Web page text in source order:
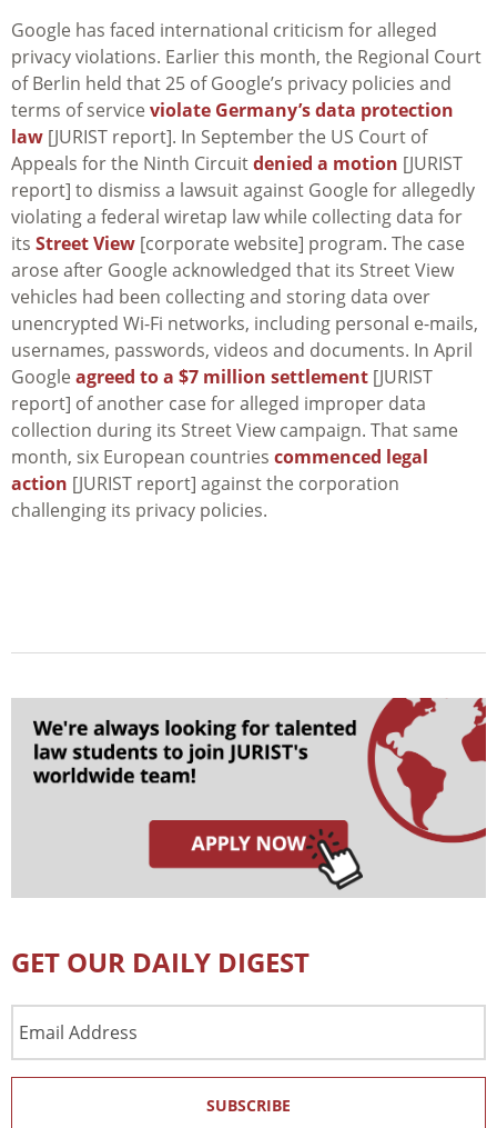
Google has faced international criticism for alleged
privacy violations. Earlier this month, the Regional Court
of Berlin held that 25 of Google’s privacy policies and
terms of service violate Germany’s data protection
law [JURIST report]. In September the US Court of
Appeals for the Ninth Circuitdenied a motion [JURIST
report] to dismiss a lawsuit against Google for allegedly
violating a federal wiretap law while collecting data for
its Street View [corporate website] program. The case
arose after Google acknowledged that its Street View
vehicles had been collecting and storing data over
unencrypted Wi-Fi networks, including personal e-mails,
usernames, passwords, videos and documents. In April
Google agreed to a $7 million settlement [JURIST
report] of another case for alleged improper data
collection during its Street View campaign. That same
month, six European countries commenced legal
action [JURIST report] against the corporation
challenging its privacy policies.
GET OUR DAILY DIGEST
Address
SUBSCRIBE